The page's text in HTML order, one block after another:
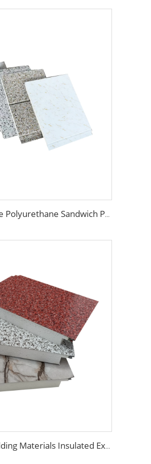
Nature Stone Marble Polyurethane Sandwich Panel Metal Steel Carved Insulated PU Foam Exterior Wall Cladding Panels
Insulation Metal Building Materials Insulated Exterior Decoration Wall Exterior EPS sandwich panel